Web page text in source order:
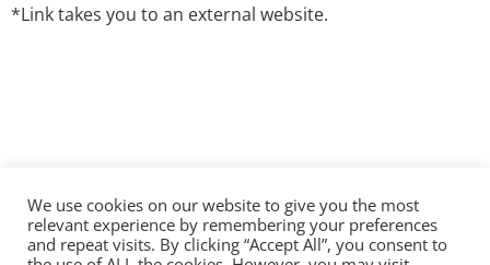
*Link takes you to an external website.
©2026 The Diocese of Sodor and Man | Together
making Christ visible
We use cookies on our website to give you the most
relevant experience by remembering your preferences
and repeat visits. By clicking “Accept All”, you consent to